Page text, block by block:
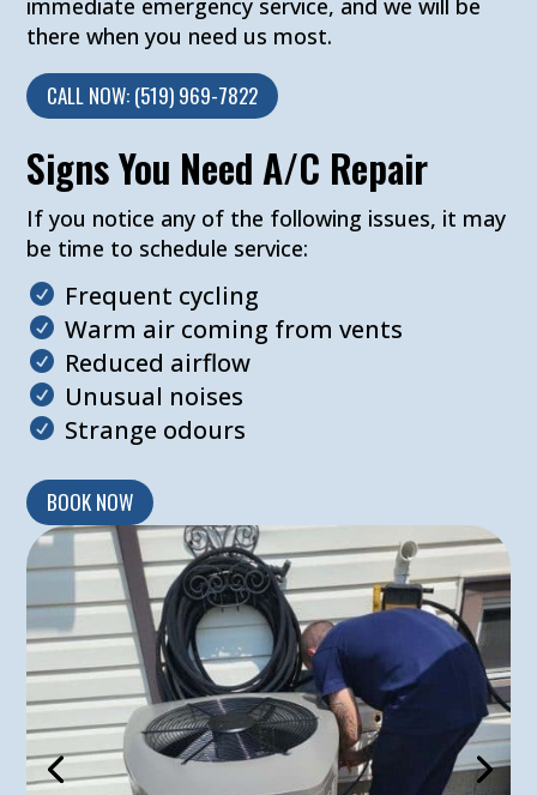
immediate emergency service, and we will be
there when you need us most.
CALL NOW: (519) 969-7822
Signs You Need A/C Repair
If you notice any of the following issues, it may
be time to schedule service:
Frequent cycling
Warm air coming from vents
Reduced airflow
Unusual noises
Strange odours
BOOK NOW